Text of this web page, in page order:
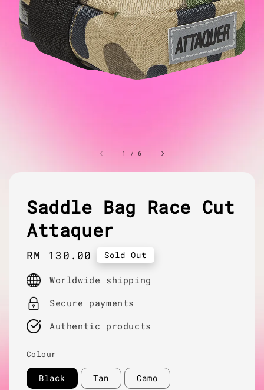
1 /6
Saddle Bag Race Cut
Attaquer
Regular
price
RM 130.00 Sold Out
Worldwide shipping
Secure payments
Authentic products
Colour
Black Tan Camo